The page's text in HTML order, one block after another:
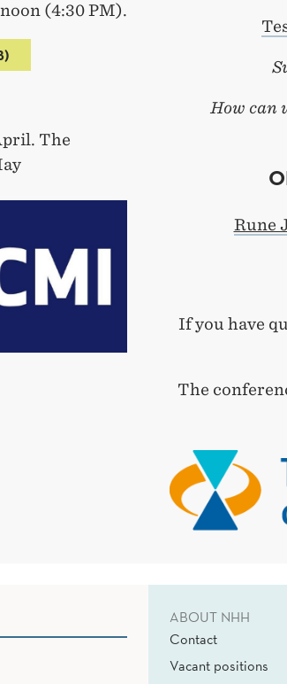
(4:30 PM).
The
How can
Rune
If you have
The
ABOUT NHH
Contact
Vacant positions